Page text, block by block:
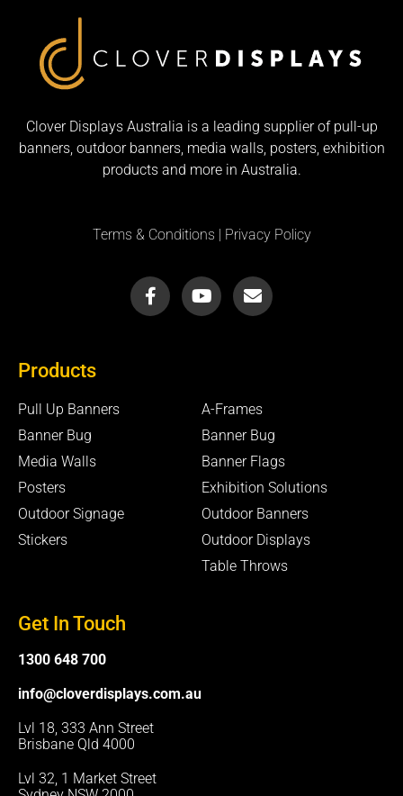
Clover Displays Australia is a leading supplier of pull-up
banners, outdoor banners, media walls, posters, exhibition
products and more in Australia.
Terms & Conditions | Privacy Policy
F
a
c
Y
o
u
E
n
v
e
Products
Pull Up Banners
Banner Bug
Media Walls
Posters
Outdoor Signage
Stickers
A-Frames
Banner Bug
Banner Flags
Exhibition Solutions
Outdoor Banners
Outdoor Displays
Table Throws
Get In Touch
1300 648 700
info@cloverdisplays.com.au
Lvl 18, 333 Ann Street
Brisbane Qld 4000
Lvl 32, 1 Market Street